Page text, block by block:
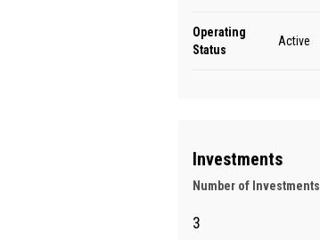
Operating
Status
Active
Investments
Number of Investments
3